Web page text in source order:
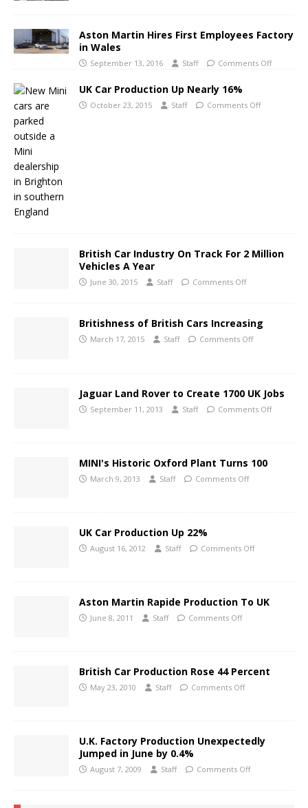
Aston Martin Hires First Employees Factory
in Wales
September 13, 2016 Staff Comments Off
UK Car Production Up Nearly 16%
October 23, 2015 Staff Comments Off
British Car Industry On Track For 2 Million
Vehicles A Year
June 30, 2015 Staff Comments Off
Britishness of British Cars Increasing
March 17, 2015 Staff Comments Off
Jaguar Land Rover to Create 1700 UK Jobs
September 11, 2013 Staff Comments Off
MINI's Historic Oxford Plant Turns 100
March 9, 2013 Staff Comments Off
UK Car Production Up 22%
August 16, 2012 Staff Comments Off
Aston Martin Rapide Production To UK
June 8, 2011 Staff Comments Off
British Car Production Rose 44 Percent
May 23, 2010 Staff Comments Off
U.K. Factory Production Unexpectedly
Jumped in June by 0.4%
August 7, 2009 Staff Comments Off